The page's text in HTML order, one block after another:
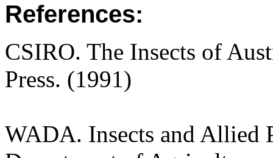
References:
CSIRO. The Insects of
Press. (1991)
WADA. Insects and Allied